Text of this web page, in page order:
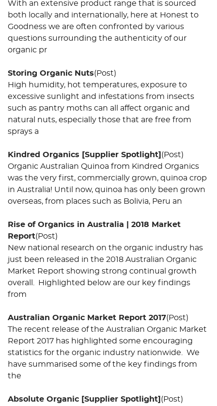
With an extensive product range that is sourced
both locally and internationally, here at Honest to
Goodness we are often confronted by various
questions surrounding the authenticity of our
organic pr
Storing Organic Nuts(Post)
High humidity, hot temperatures, exposure to
excessive sunlight and infestations from insects
such as pantry moths can all affect organic and
natural nuts, especially those that are free from
sprays a
Kindred Organics [Supplier Spotlight] (Post)
Organic Australian Quinoa from Kindred Organics
was the very first, commercially grown, quinoa crop
in Australia! Until now, quinoa has only been grown
overseas, from places such as Bolivia, Peru an
Rise of Organics in Australia | 2018 Market
Report(Post)
New national research on the organic industry has
just been released in the 2018 Australian Organic
Market Report showing strong continual growth
overall. Highlighted below are our key findings
from
Australian Organic Market Report 2017(Post)
The recent release of the Australian Organic Market
Report 2017 has highlighted some encouraging
statistics for the organic industry nationwide. We
have summarised some of the key findings from
the
Absolute Organic [Supplier Spotlight] (Post)